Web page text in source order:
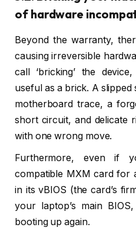
of hardware
Beyond the warranty,
causing irreversible
call ‘bricking’ the
useful as a brick. A
motherboard trace, a
short circuit, and delicate
with one wrong move.
Furthermore, even if
compatible MXM card for
in its vBIOS (the card’s
your laptop’s main
booting up again.